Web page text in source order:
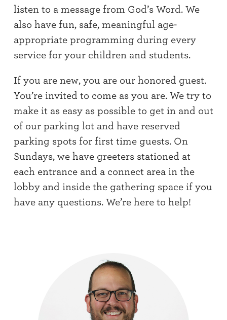
listen to a message from God’s Word. We
also have fun, safe, meaningful age-
appropriate programming during every
service for your children and students.
If you are new, you are our honored guest.
You’re invited to come as you are. We try to
make it as easy as possible to get in and out
of our parking lot and have reserved
parking spots for first time guests. On
Sundays, we have greeters stationed at
each entrance and a connect area in the
lobby and inside the gathering space if you
have any questions. We’re here to help!